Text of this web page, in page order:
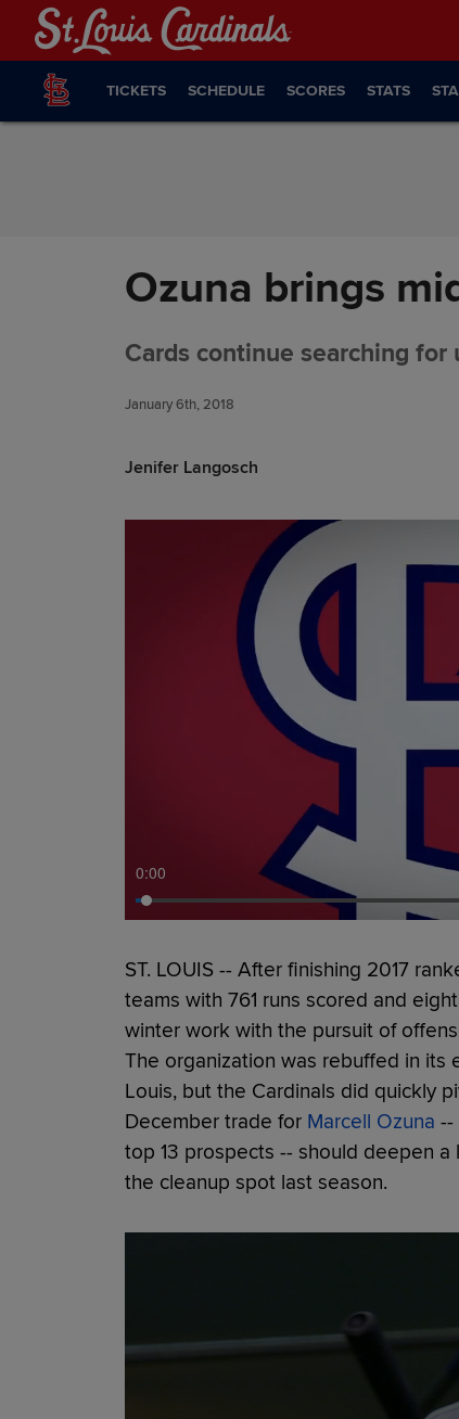
Skip to Content
TICKETS SCHEDULE SCORES STATS
Ozuna brings
Cards continue searching
January 6th, 2018
Jenifer Langosch
0:00
ST. LOUIS -- After finishing 2017
teams with 761 runs scored and
winter work with the pursuit of
The organization was rebuffed in its
Louis, but the Cardinals did quickly
December trade for Marcell Ozuna --
top 13 prospects -- should deepen
the cleanup spot last season.